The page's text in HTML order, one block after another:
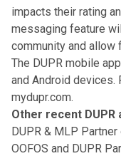
impacts their rating
messaging feature
community and allow
The DUPR mobile
and Android devices.
mydupr.com.
Other recent DUPR
DUPR & MLP
OOFOS and DUPR